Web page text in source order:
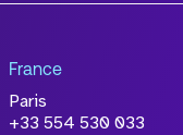
that the
France
Paris
+33 554 530 033